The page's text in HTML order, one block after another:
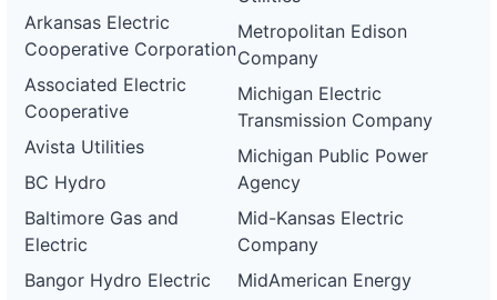
Arkansas Electric
Cooperative Corporation
Associated Electric
Cooperative
Avista Utilities
BC Hydro
Baltimore Gas and
Electric
Bangor Hydro Electric
Metropolitan Edison
Company
Michigan Electric
Transmission Company
Michigan Public Power
Agency
Mid-Kansas Electric
Company
MidAmerican Energy